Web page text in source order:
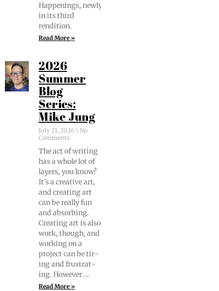
Hap­pen­ings, new­ly
in its third
rendition.
Read More »
2026
Summer
Blog
Series:
Mike Jung
July 21, 2026
No
Comments
The act of writ­ing
has a whole lot of
lay­ers, you know?
It’s a cre­ative art,
and cre­at­ing art
can be real­ly fun
and absorb­ing.
Cre­at­ing art is also
work, though, and
work­ing on a
project can be tir­
ing and frus­trat­
ing. However …
Read More »